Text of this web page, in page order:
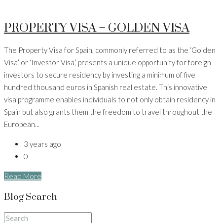
PROPERTY VISA – GOLDEN VISA
The Property Visa for Spain, commonly referred to as the ‘Golden
Visa’ or ‘Investor Visa,’ presents a unique opportunity for foreign
investors to secure residency by investing a minimum of five
hundred thousand euros in Spanish real estate. This innovative
visa programme enables individuals to not only obtain residency in
Spain but also grants them the freedom to travel throughout the
European...
3 years ago
0
Read More
Blog Search